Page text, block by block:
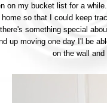
on my bucket list for a
so that I could keep
something special
up moving one day I'l be
on the wall